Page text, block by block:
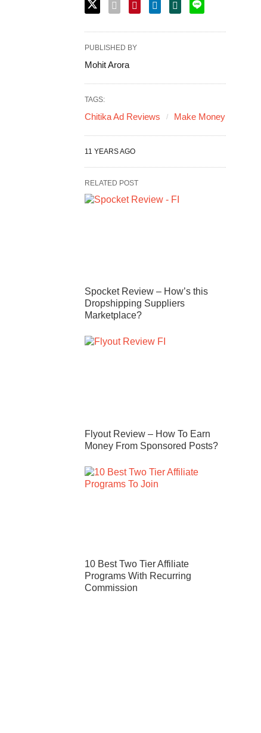
PUBLISHED BY
Mohit Arora
TAGS:
Chitika Ad Reviews Make Money
11 YEARS AGO
RELATED POST
Spocket Review – How’s this
Dropshipping Suppliers
Marketplace?
Flyout Review – How To Earn
Money From Sponsored Posts?
10 Best Two Tier Affiliate
Programs With Recurring
Commission